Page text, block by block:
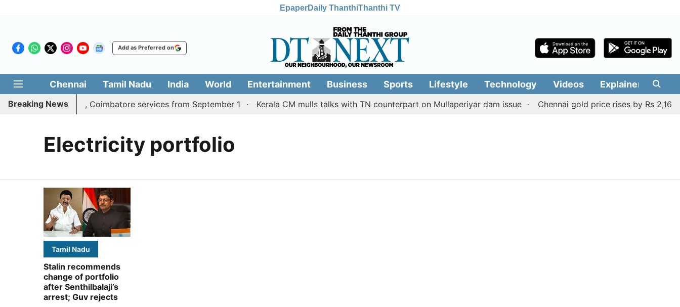
EpaperDaily ThanthiThanthi TV
Add as Preferred on
Chennai Tamil Nadu India World Entertainment Business Sports Lifestyle Technology Videos Explainers
Breaking News
adds daily Madurai, Coimbatore services from September 1 Kerala CM mulls talks with TN counterpart on Mullaperiyar dam issue Chennai gold price rises by Rs 2,160
Electricity portfolio
Tamil Nadu
Stalin recommends
change of portfolio
after Senthilbalaji’s
arrest; Guv rejects